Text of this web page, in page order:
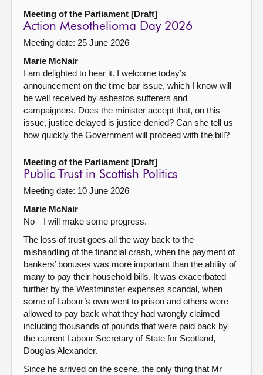
Meeting of the Parliament [Draft]
Action Mesothelioma Day 2026
Meeting date: 25 June 2026
Marie McNair
I am delighted to hear it. I welcome today’s
announcement on the time bar issue, which I know will
be well received by asbestos sufferers and
campaigners. Does the minister accept that, on this
issue, justice delayed is justice denied? Can she tell us
how quickly the Government will proceed with the bill?
Meeting of the Parliament [Draft]
Public Trust in Scottish Politics
Meeting date: 10 June 2026
Marie McNair
No—I will make some progress.
The loss of trust goes all the way back to the
mishandling of the financial crash, when the payment of
bankers’ bonuses was more important than the ability of
many to pay their household bills. It was exacerbated
further by the Westminster expenses scandal, when
some of Labour’s own went to prison and others were
allowed to pay back what they had wrongly claimed—
including thousands of pounds that were paid back by
the current Labour Secretary of State for Scotland,
Douglas Alexander.
Since he arrived on the scene, the only thing that Mr